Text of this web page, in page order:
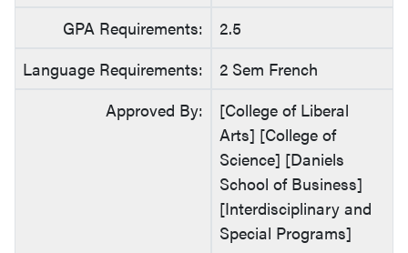
GPA Requirements:
2.5
Language Requirements:
2 Sem French
Approved By:
[College of Liberal
Arts] [College of
Science] [Daniels
School of Business]
[Interdisciplinary and
Special Programs]